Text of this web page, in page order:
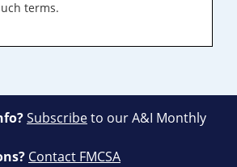
terms.
Subscribeto our A&I Monthly
Contact FMCSA